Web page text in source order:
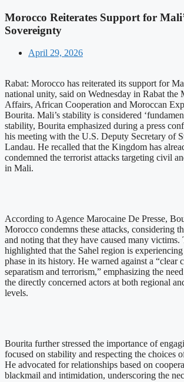
Morocco Reiterates Support for
Sovereignty
April 29, 2026
Rabat: Morocco has reiterated its support for
national unity, said on Wednesday in Rabat the
Affairs, African Cooperation and Moroccan
Bourita. Mali’s stability is considered
stability, Bourita emphasized during a press
his meeting with the U.S. Deputy Secretary of
Landau. He recalled that the Kingdom has
condemned the terrorist attacks targeting civil
in Mali.
According to Agence Marocaine De Presse,
Morocco condemns these attacks, considering
and noting that they have caused many victims.
highlighted that the Sahel region is
phase in its history. He warned against a “clear
separatism and terrorism,” emphasizing the
the directly concerned actors at both regional
levels.
Bourita further stressed the importance of
focused on stability and respecting the choices
He advocated for relationships based on
blackmail and intimidation, underscoring the